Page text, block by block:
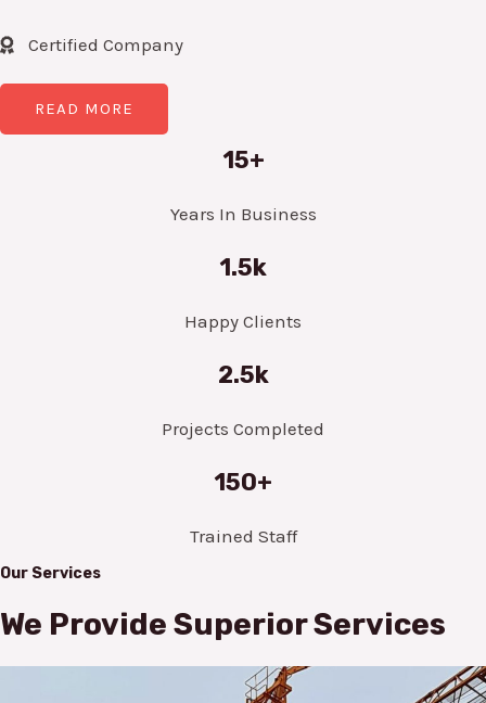
Certified Company
READ MORE
15+
Years In Business
1.5k
Happy Clients
2.5k
Projects Completed
150+
Trained Staff
Our Services
We Provide Superior Services